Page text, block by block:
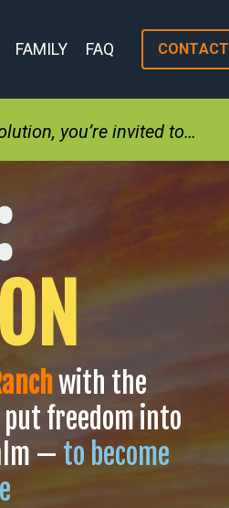
FAMILY FAQ CONTACT
you’re invited to…
with the
freedom into
— to become